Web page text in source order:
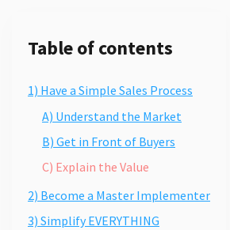
Table of contents
1) Have a Simple Sales Process
A) Understand the Market
B) Get in Front of Buyers
C) Explain the Value
2) Become a Master Implementer
3) Simplify EVERYTHING